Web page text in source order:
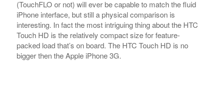
(TouchFLO or not) will ever be capable to match the fluid
iPhone interface, but still a physical comparison is
interesting. In fact the most intriguing thing about the HTC
Touch HD is the relatively compact size for feature-
packed load that’s on board. The HTC Touch HD is no
bigger then the Apple iPhone 3G.